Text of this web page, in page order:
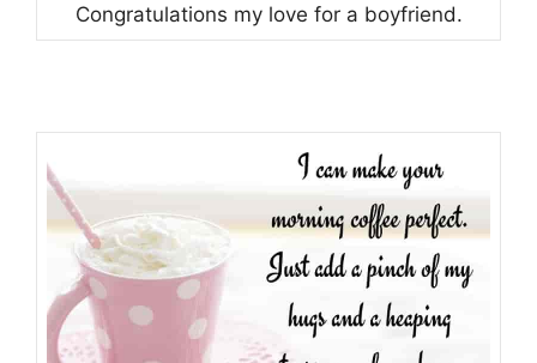
Congratulations my love for a boyfriend.